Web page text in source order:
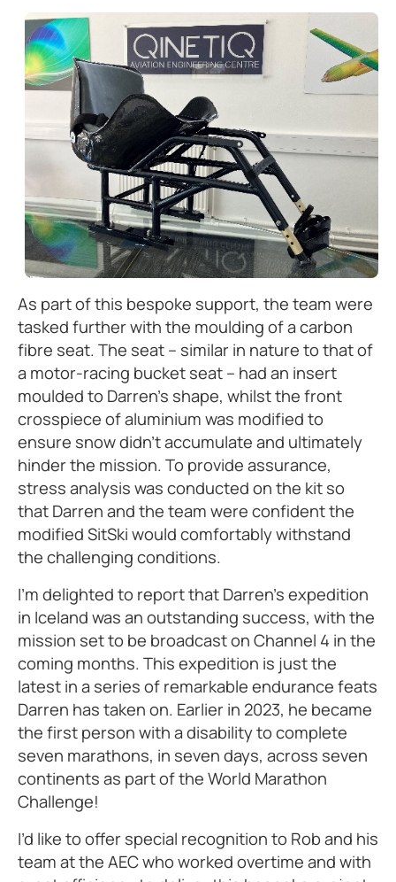
As part of this bespoke support, the team were
tasked further with the moulding of a carbon
fibre seat. The seat – similar in nature to that of
a motor-racing bucket seat – had an insert
moulded to Darren’s shape, whilst the front
crosspiece of aluminium was modified to
ensure snow didn’t accumulate and ultimately
hinder the mission. To provide assurance,
stress analysis was conducted on the kit so
that Darren and the team were confident the
modified SitSki would comfortably withstand
the challenging conditions.
I’m delighted to report that Darren’s expedition
in Iceland was an outstanding success, with the
mission set to be broadcast on Channel 4 in the
coming months. This expedition is just the
latest in a series of remarkable endurance feats
Darren has taken on. Earlier in 2023, he became
the first person with a disability to complete
seven marathons, in seven days, across seven
continents as part of the World Marathon
Challenge!
I’d like to offer special recognition to Rob and his
team at the AEC who worked overtime and with